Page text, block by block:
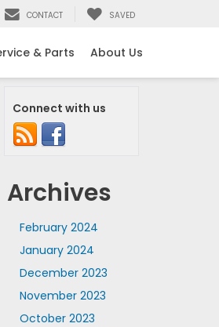
CONTACT SAVED
& Parts About Us
Connect with us
Archives
February 2024
January 2024
December 2023
November 2023
October 2023